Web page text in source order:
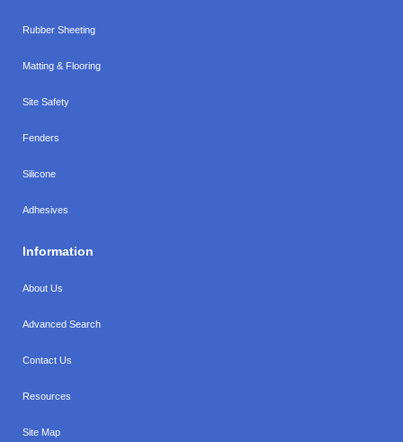
Rubber Sheeting
Matting & Flooring
Site Safety
Fenders
Silicone
Adhesives
Information
About Us
Advanced Search
Contact Us
Resources
Site Map